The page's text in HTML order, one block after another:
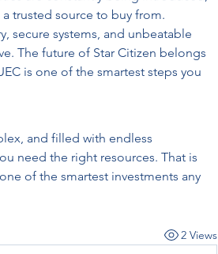
trusted source to buy from.
secure systems, and unbeatable
The future of Star Citizen belongs
is one of the smartest steps you
and filled with endless
need the right resources. That is
of the smartest investments any
2 Views